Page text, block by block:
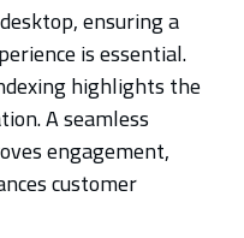
ensuring a
is essential.
highlights the
A seamless
engagement,
customer